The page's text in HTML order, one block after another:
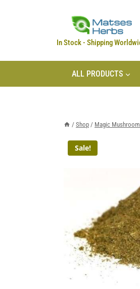
In Stock - Shipping
ALL PRODUCTS
/ Shop / Magic
Sale!